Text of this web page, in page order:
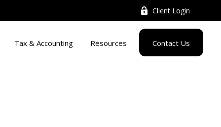
Client Login
Tax & Accounting Resources Contact Us